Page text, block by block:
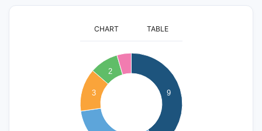
CHART TABLE
9
3
2